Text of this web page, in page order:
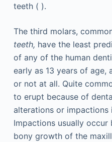
teeth ( ).
The third molars,
teeth, have the least
of any of the human
early as 13 years of age,
or not at all. Quite
to erupt because of
alterations or impactions
Impactions usually
bony growth of the